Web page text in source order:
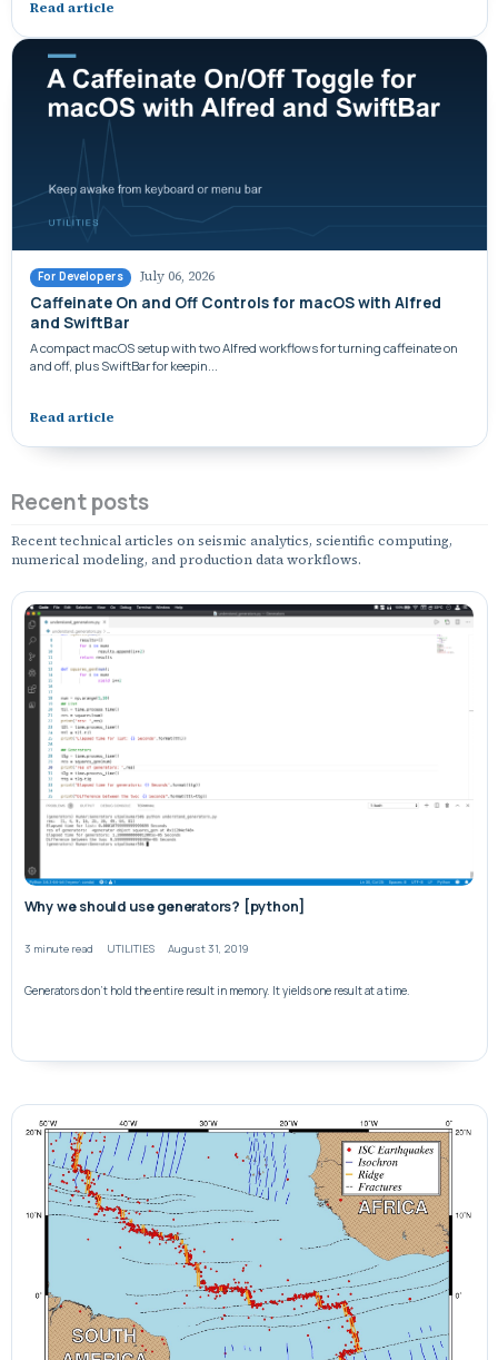
Read article
For Developers July 06, 2026
Caffeinate On and Off Controls for macOS with Alfred
and SwiftBar
A compact macOS setup with two Alfred workflows for turning caffeinate on
and off, plus SwiftBar for keepin...
Read article
Recent posts
Recent technical articles on seismic analytics, scientific computing,
numerical modeling, and production data workflows.
Why we should use generators? [python]
3 minute read UTILITIES August 31, 2019
Generators don’t hold the entire result in memory. It yields one result at a time.